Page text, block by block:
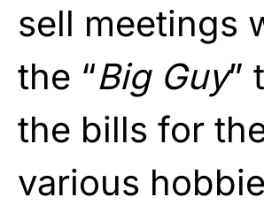
sell meetings
the “Big Guy”
the bills for
various